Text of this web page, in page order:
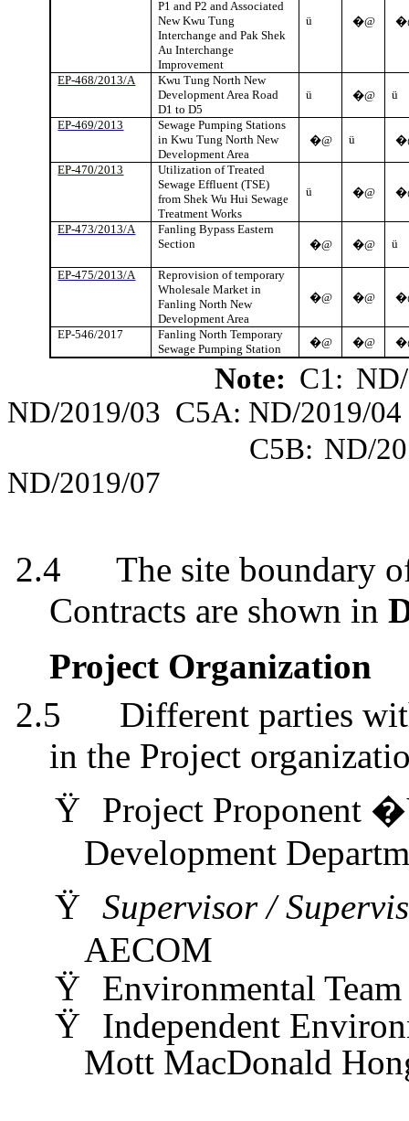
P1 and P2 and Associated
NewKwu Tung
Interchange and PakShek
Au Interchange
Improvement
ü �@
EP-468/2013/A Kwu Tung North New
Development Area Road
D1 to D5
ü �@ ü
EP-469/2013
Sewage Pumping Stations
inKwu Tung North New
Development Area
�@ ü
EP-470/2013
Utilization of Treated
Sewage Effluent (TSE)
fromShek Wu Hui Sewage
Treatment Works
ü �@
EP-473/2013/A Fanling Bypass Eastern
Section
�@ �@ ü
EP-475/2013/A Reprovision of temporary
Wholesale Market in
Fanling North New
Development Area
�@ �@
EP-546/2017 Fanling North Temporary
Sewage Pumping Station
�@ �@
Note: C1:
ND/2019/03 C5A: ND/2019/04
C5B: ND/
ND/2019/07
2.4
The site boundary
Contracts are shown in
Project Organization
2.5
Different parties
in the Project
Ÿ Project Proponent
Development
Ÿ Supervisor /
AECOM
Ÿ Environmental
Ÿ Independent
Mott MacDonald